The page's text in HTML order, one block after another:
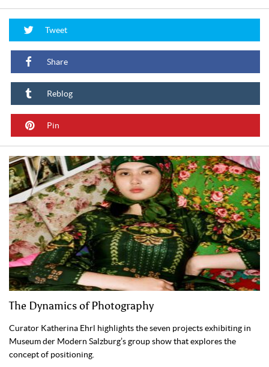
Tweet
Share
Reblog
Pin
The Dynamics of Photography
Curator Katherina Ehrl highlights the seven projects exhibiting in
Museum der Modern Salzburg’s group show that explores the
concept of positioning.